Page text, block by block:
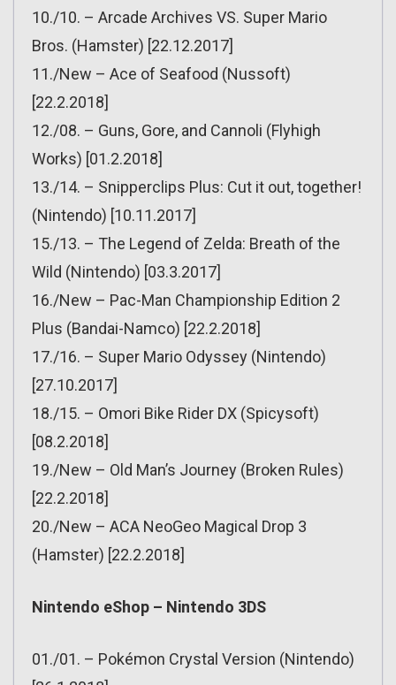
10./10. – Arcade Archives VS. Super Mario
Bros. (Hamster) [22.12.2017]
11./New – Ace of Seafood (Nussoft)
[22.2.2018]
12./08. – Guns, Gore, and Cannoli (Flyhigh
Works) [01.2.2018]
13./14. – Snipperclips Plus: Cut it out, together!
(Nintendo) [10.11.2017]
15./13. – The Legend of Zelda: Breath of the
Wild (Nintendo) [03.3.2017]
16./New – Pac-Man Championship Edition 2
Plus (Bandai-Namco) [22.2.2018]
17./16. – Super Mario Odyssey (Nintendo)
[27.10.2017]
18./15. – Omori Bike Rider DX (Spicysoft)
[08.2.2018]
19./New – Old Man’s Journey (Broken Rules)
[22.2.2018]
20./New – ACA NeoGeo Magical Drop 3
(Hamster) [22.2.2018]
Nintendo eShop – Nintendo 3DS
01./01. – Pokémon Crystal Version (Nintendo)